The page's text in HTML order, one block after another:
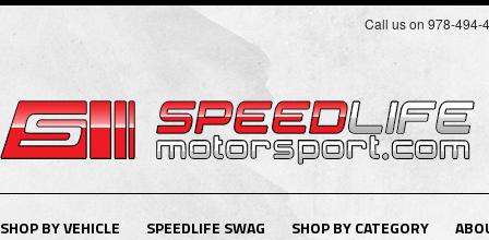
Call us on 978-494-
SHOP BY VEHICLE SPEEDLIFE SWAG SHOP BY CATEGORY